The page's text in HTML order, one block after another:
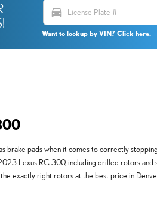
directions_car
Want to lookup by VIN? Click here.
pads when it comes to correctly
Lexus RC 300, including drilled rotors
exactly right rotors at the best price in